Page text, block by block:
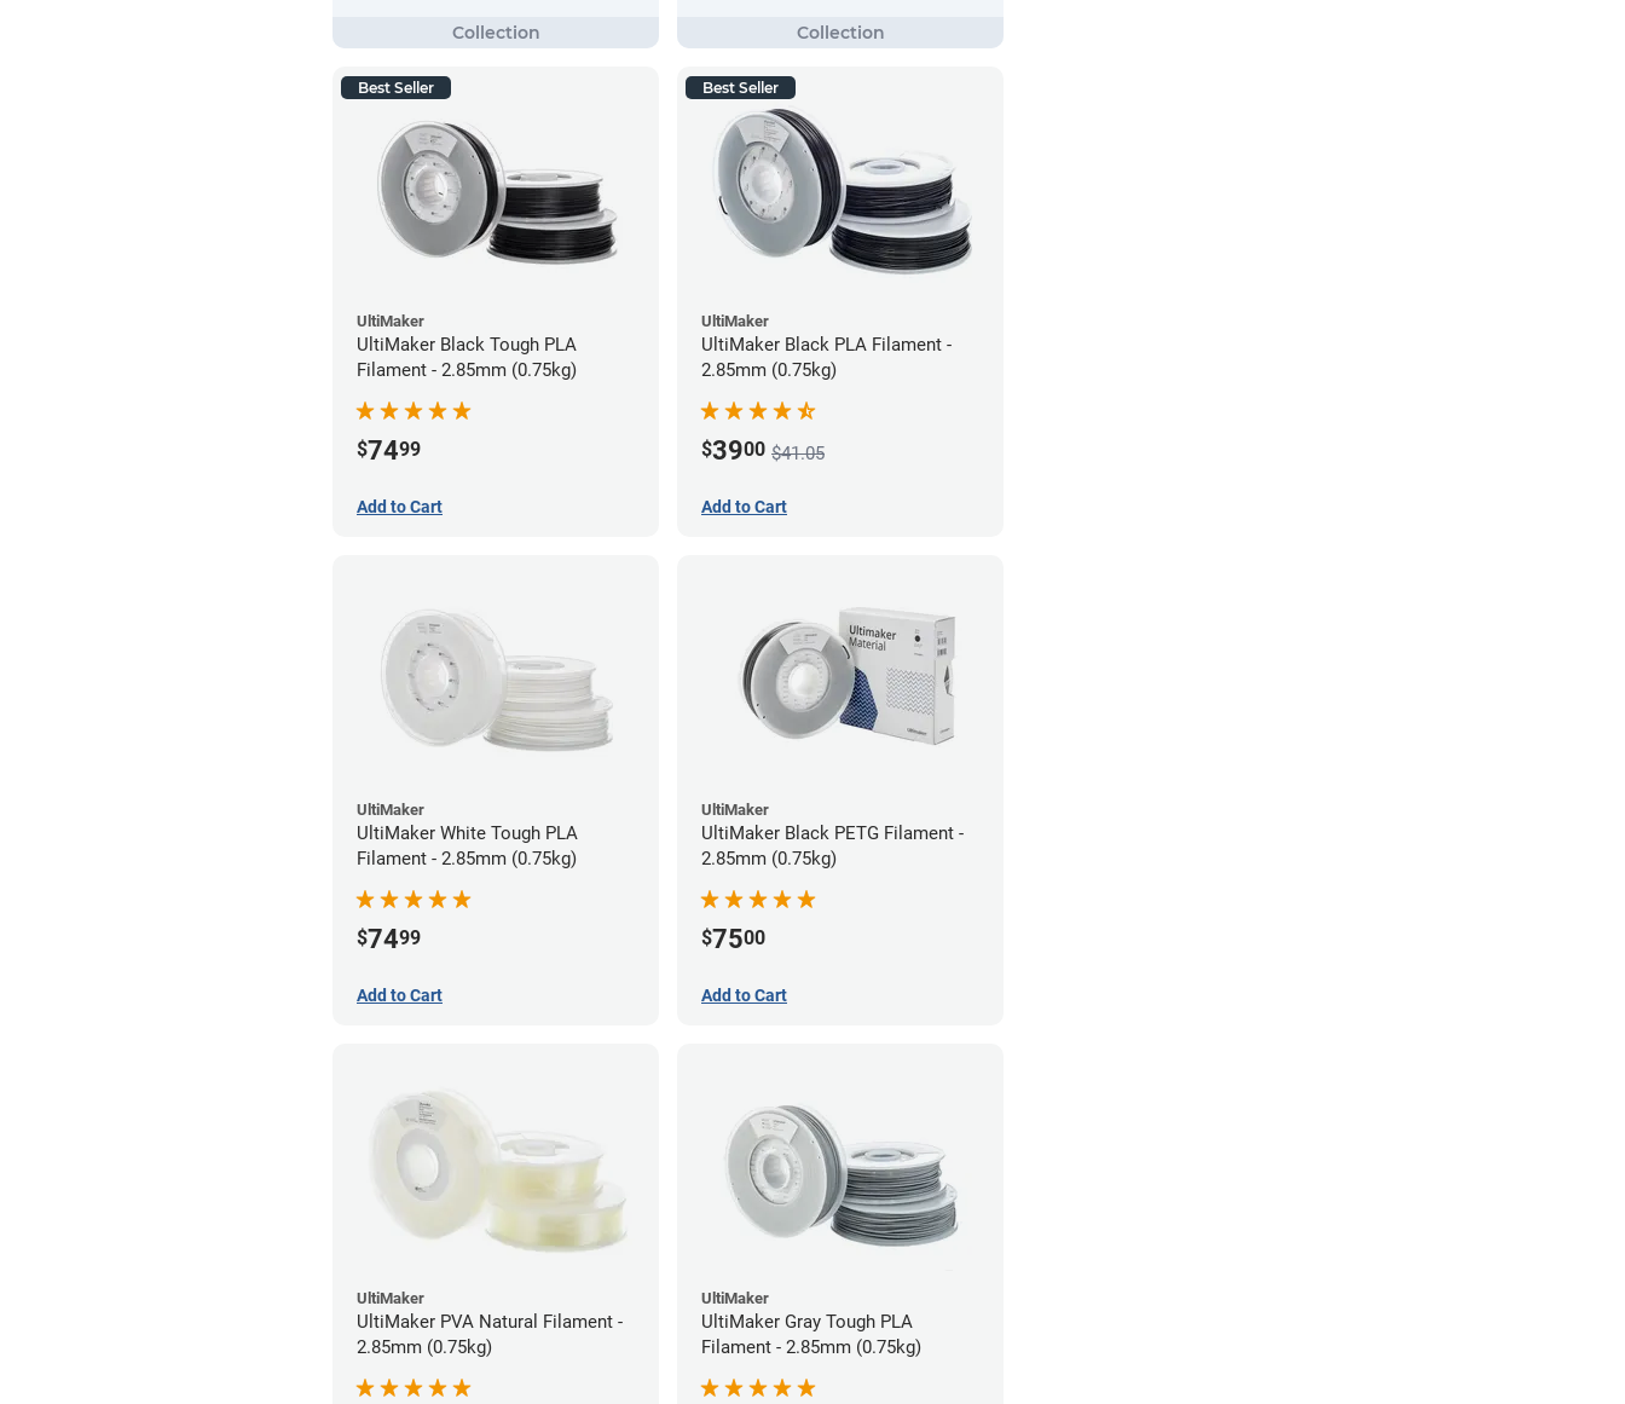
Best Seller
UltiMaker
UltiMaker Black Tough PLA
Filament - 2.85mm (0.75kg)
$7499
Add to Cart
Best Seller
UltiMaker
UltiMaker Black PLA Filament -
2.85mm (0.75kg)
$3900 $41.05
Add to Cart
UltiMaker
UltiMaker White Tough PLA
Filament - 2.85mm (0.75kg)
$7499
Add to Cart
UltiMaker
UltiMaker Black PETG Filament -
2.85mm (0.75kg)
$7500
Add to Cart
UltiMaker
UltiMaker PVA Natural Filament -
2.85mm (0.75kg)
UltiMaker
UltiMaker Gray Tough PLA
Filament - 2.85mm (0.75kg)